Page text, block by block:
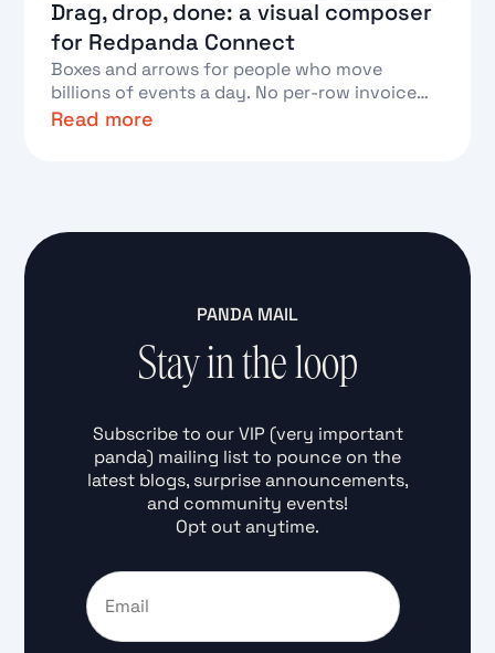
Drag, drop, done: a visual composer
for Redpanda Connect
Boxes and arrows for people who move
billions of events a day. No per-row invoice
required.
Read more
PANDA MAIL
Stay in the loop
Subscribe to our VIP (very important
panda) mailing list to pounce on the
latest blogs, surprise announcements,
and community events!
Opt out anytime.